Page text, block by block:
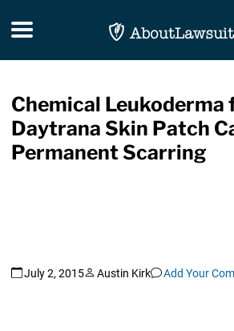
Toggle navigation
Chemical Leukoderma
Daytrana Skin Patch
Permanent Scarring
July 2, 2015 Austin Kirk Add Your